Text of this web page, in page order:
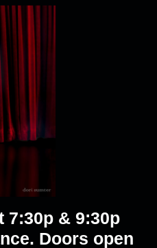
7:30p & 9:30p
Doors open